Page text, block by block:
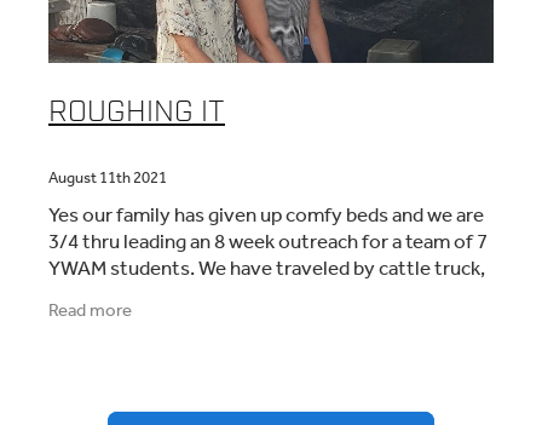
ROUGHING IT
August 11th 2021
Yes our family has given up comfy beds and we are
3/4 thru leading an 8 week outreach for a team of 7
YWAM students. We have traveled by cattle truck,
river boat, bus, ferry, and the back of
Read more